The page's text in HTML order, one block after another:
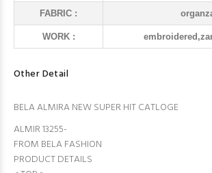
FABRIC :
WORK :
Other Detail
BELA ALMIRA NEW SUPER HIT CATLOGE
ALMIR 13255-
FROM BELA FASHION
PRODUCT DETAILS